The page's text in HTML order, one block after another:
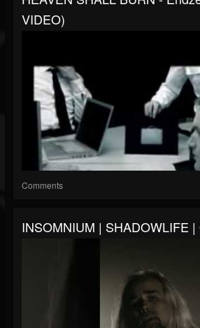
VIDEO)
Comments
INSOMNIUM | SHADOWLIFE